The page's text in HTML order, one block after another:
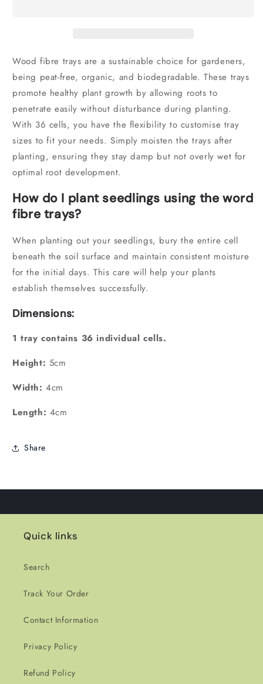
Wood fibre trays are a sustainable choice for gardeners,
being peat-free, organic, and biodegradable. These trays
promote healthy plant growth by allowing roots to
penetrate easily without disturbance during planting.
With 36 cells, you have the flexibility to customise tray
sizes to fit your needs. Simply moisten the trays after
planting, ensuring they stay damp but not overly wet for
optimal root development.
How do I plant seedlings using the word
fibre trays?
When planting out your seedlings, bury the entire cell
beneath the soil surface and maintain consistent moisture
for the initial days. This care will help your plants
establish themselves successfully.
Dimensions:
1 tray contains 36 individual cells.
Height: 5cm
Width:4cm
Length: 4cm
Share
Quick links
Search
Track Your Order
Contact Information
Privacy Policy
Refund Policy